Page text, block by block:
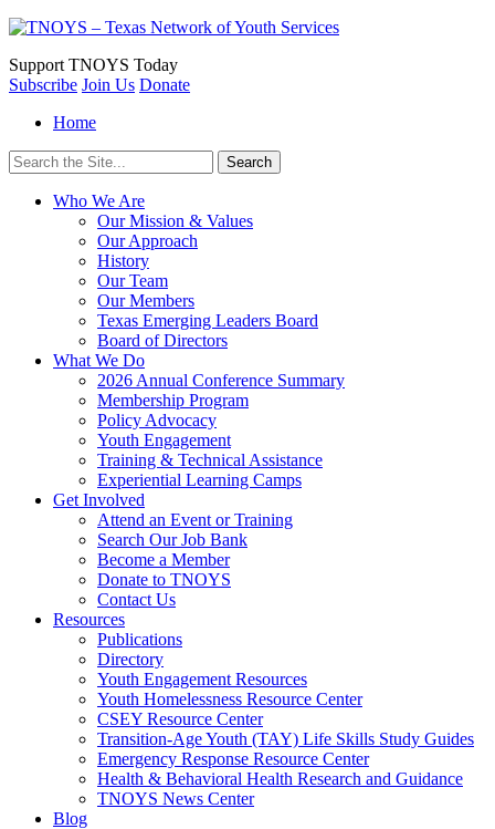
Support TNOYS Today
Subscribe Join Us Donate
Home
Search
for:
Who We Are
Our Mission & Values
Our Approach
History
Our Team
Our Members
Texas Emerging Leaders Board
Board of Directors
What We Do
2026 Annual Conference Summary
Membership Program
Policy Advocacy
Youth Engagement
Training & Technical Assistance
Experiential Learning Camps
Get Involved
Attend an Event or Training
Search Our Job Bank
Become a Member
Donate to TNOYS
Contact Us
Resources
Publications
Directory
Youth Engagement Resources
Youth Homelessness Resource Center
CSEY Resource Center
Transition-Age Youth (TAY) Life Skills Study Guides
Emergency Response Resource Center
Health & Behavioral Health Research and Guidance
TNOYS News Center
Blog